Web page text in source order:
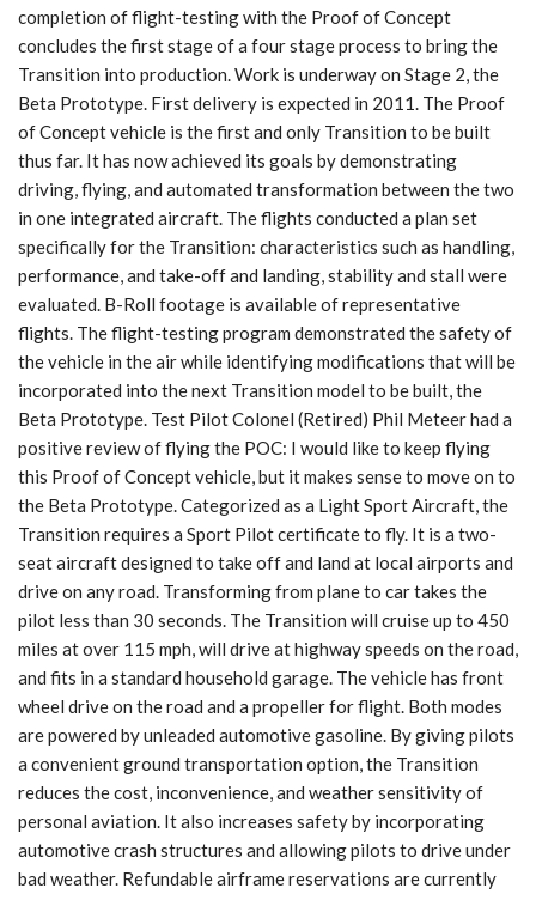
completion of flight-testing with the Proof of Concept
concludes the first stage of a four stage process to bring the
Transition into production. Work is underway on Stage 2, the
Beta Prototype. First delivery is expected in 2011. The Proof
of Concept vehicle is the first and only Transition to be built
thus far. It has now achieved its goals by demonstrating
driving, flying, and automated transformation between the two
in one integrated aircraft. The flights conducted a plan set
specifically for the Transition: characteristics such as handling,
performance, and take-off and landing, stability and stall were
evaluated. B-Roll footage is available of representative
flights. The flight-testing program demonstrated the safety of
the vehicle in the air while identifying modifications that will be
incorporated into the next Transition model to be built, the
Beta Prototype. Test Pilot Colonel (Retired) Phil Meteer had a
positive review of flying the POC: I would like to keep flying
this Proof of Concept vehicle, but it makes sense to move on to
the Beta Prototype. Categorized as a Light Sport Aircraft, the
Transition requires a Sport Pilot certificate to fly. It is a two-
seat aircraft designed to take off and land at local airports and
drive on any road. Transforming from plane to car takes the
pilot less than 30 seconds. The Transition will cruise up to 450
miles at over 115 mph, will drive at highway speeds on the road,
and fits in a standard household garage. The vehicle has front
wheel drive on the road and a propeller for flight. Both modes
are powered by unleaded automotive gasoline. By giving pilots
a convenient ground transportation option, the Transition
reduces the cost, inconvenience, and weather sensitivity of
personal aviation. It also increases safety by incorporating
automotive crash structures and allowing pilots to drive under
bad weather. Refundable airframe reservations are currently